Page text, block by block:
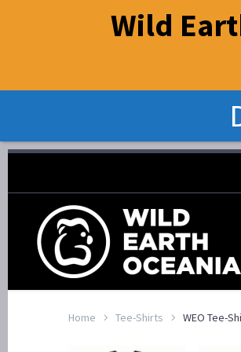
Home Tee-Shirts WEO Tee-
Wild